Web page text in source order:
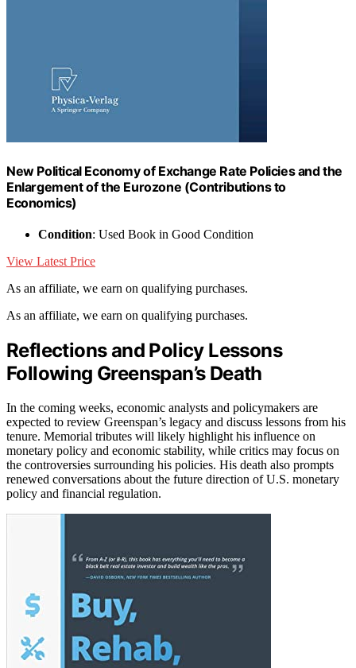
New Political Economy of Exchange Rate Policies and the
Enlargement of the Eurozone (Contributions to
Economics)
Condition: Used Book in Good Condition
View Latest Price
As an affiliate, we earn on qualifying purchases.
As an affiliate, we earn on qualifying purchases.
Reflections and Policy Lessons
Following Greenspan’s Death
In the coming weeks, economic analysts and policymakers are
expected to review Greenspan’s legacy and discuss lessons from his
tenure. Memorial tributes will likely highlight his influence on
monetary policy and economic stability, while critics may focus on
the controversies surrounding his policies. His death also prompts
renewed conversations about the future direction of U.S. monetary
policy and financial regulation.